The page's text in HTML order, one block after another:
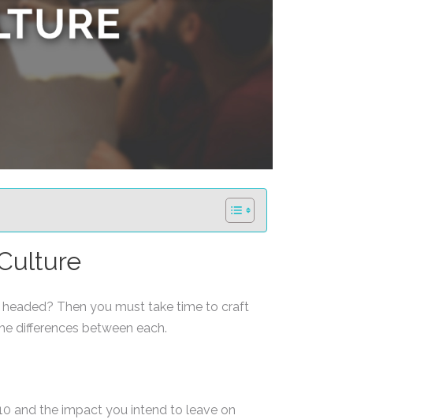
Then you must take time to craft
differences between each.
and the impact you intend to leave on